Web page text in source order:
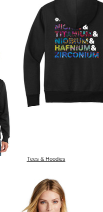
Tees & Hoodies